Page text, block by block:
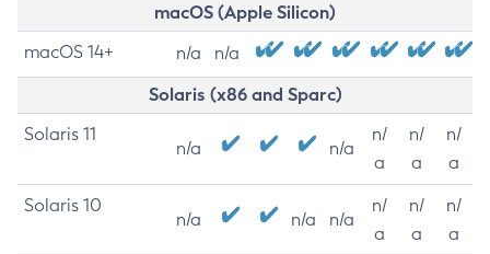
macOS (Apple Silicon)
macOS 14+ n/a n/a
Solaris (x86 and Sparc)
Solaris 11
n/a n/a
n/
a
n/
a
n/
a
Solaris 10
n/a n/a n/a
n/
a
n/
a
n/
a